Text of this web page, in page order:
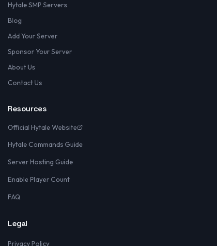
Hytale SMP Servers
Blog
Add Your Server
Sponsor Your Server
About Us
Contact Us
Resources
Official Hytale Website
Hytale Commands Guide
Server Hosting Guide
Enable Player Count
FAQ
Legal
Privacy Policy